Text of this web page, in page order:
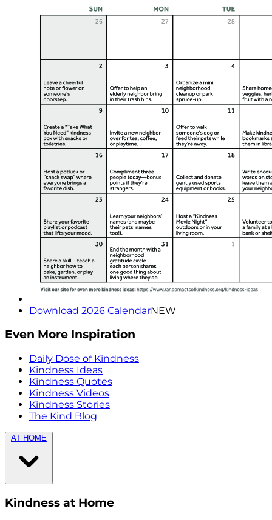
Download 2026 CalendarNEW
Even More Inspiration
Daily Dose of Kindness
Kindness Ideas
Kindness Quotes
Kindness Videos
Kindness Stories
The Kind Blog
AT HOME
Kindness at Home